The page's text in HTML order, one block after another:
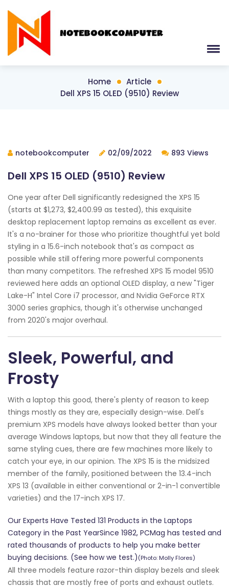
Home
Article
Dell XPS 15 OLED (9510) Review
notebookcomputer 02/09/2022 893 Views
Dell XPS 15 OLED (9510) Review
One year after Dell significantly redesigned the XPS 15
(starts at $1,273, $2,400.99 as tested), this exquisite
desktop replacement laptop remains as excellent as ever.
It's a no-brainer for those who prioritize thoughtful yet bold
styling in a 15.6-inch notebook that's as compact as
possible while still offering more powerful components
than many competitors. The refreshed XPS 15 model 9510
reviewed here adds an optional OLED display, a new "Tiger
Lake-H" Intel Core i7 processor, and Nvidia GeForce RTX
3000 series graphics, though it's otherwise unchanged
from 2020's major overhaul.
Sleek, Powerful, and
Frosty
With a laptop this good, there's plenty of reason to keep
things mostly as they are, especially design-wise. Dell's
premium XPS models have always looked better than your
average Windows laptops, but now that they all feature the
same styling cues, there are few machines more likely to
catch your eye, in our opinion. The XPS 15 is the midsized
member of the family, positioned between the 13.4-inch
XPS 13 (available in either conventional or 2-in-1 convertible
varieties) and the 17-inch XPS 17.
Our Experts Have Tested 131 Products in the Laptops
Category in the Past YearSince 1982, PCMag has tested and
rated thousands of products to help you make better
buying decisions. (See how we test.)(Photo: Molly Flores)
All three models feature razor-thin display bezels and sleek
chassis that are mostly free of ports and exhaust outlets.